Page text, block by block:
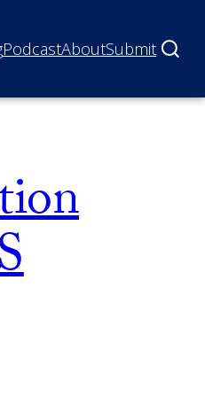
PodcastAboutSubmit